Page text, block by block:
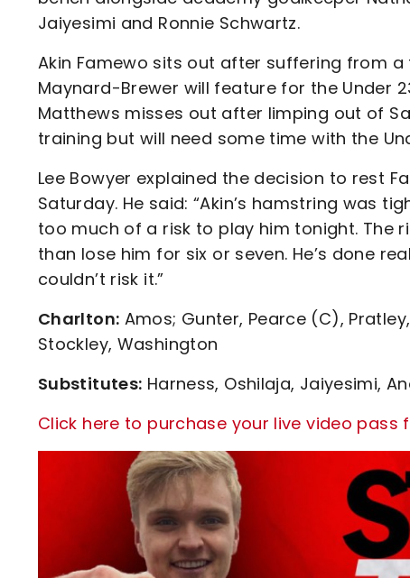
Jaiyesimi and Ronnie Schwartz.
Akin Famewo sits out after suffering from
Maynard-Brewer will feature for the Under
Matthews misses out after limping out of
training but will need some time with the
Lee Bowyer explained the decision to rest
Saturday. He said: “Akin’s hamstring was
too much of a risk to play him tonight. The
than lose him for six or seven. He’s done
couldn’t risk it.”
Charlton: Amos; Gunter, Pearce (C),
Stockley, Washington
Substitutes: Harness, Oshilaja, Jaiyesimi,
Click here to purchase your live video pass